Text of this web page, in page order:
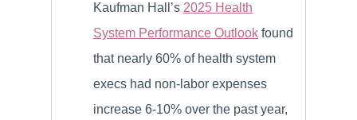
Kaufman Hall’s 2025 Health
System Performance Outlook found
that nearly 60% of health system
execs had non-labor expenses
increase 6-10% over the past year,